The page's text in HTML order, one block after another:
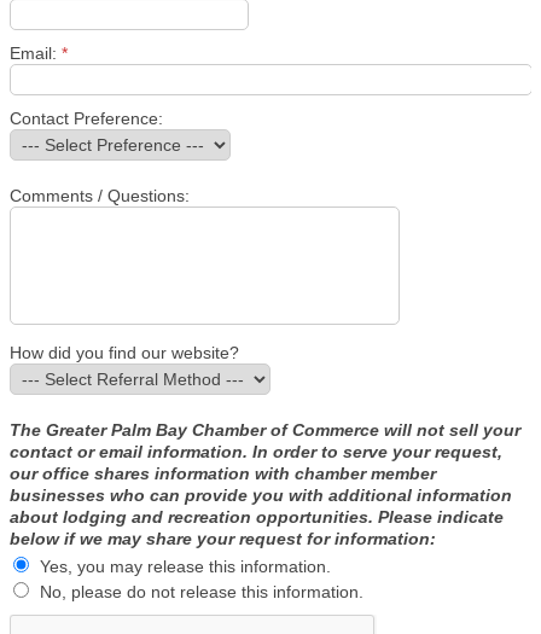
Email: *
Contact Preference:
Comments / Questions:
How did you find our website?
The Greater Palm Bay Chamber of Commerce will not sell your
contact or email information. In order to serve your request,
our office shares information with chamber member
businesses who can provide you with additional information
about lodging and recreation opportunities. Please indicate
below if we may share your request for information:
Yes, you may release this information.
No, please do not release this information.